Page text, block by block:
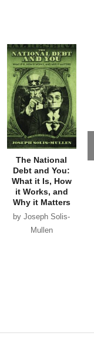
The National
Debt and You:
What it Is, How
it Works, and
Why it Matters
by Joseph Solis-
Mullen